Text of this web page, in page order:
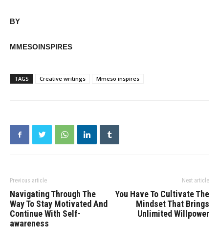
BY
MMESOINSPIRES
TAGS Creative writings Mmeso inspires
Previous article
Navigating Through The
Way To Stay Motivated And
Continue With Self-
awareness
Next article
You Have To Cultivate The
Mindset That Brings
Unlimited Willpower